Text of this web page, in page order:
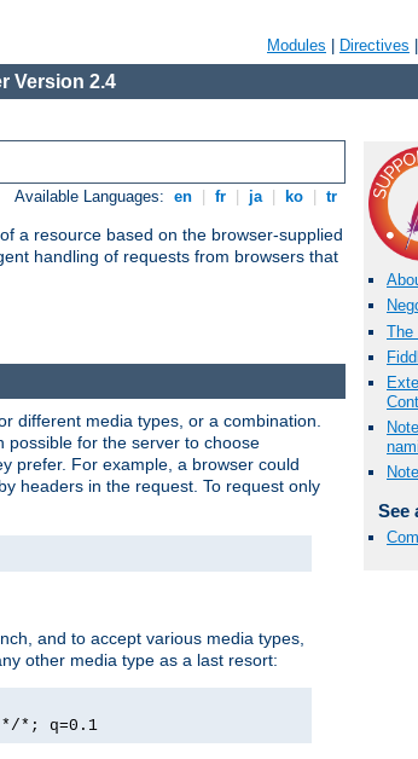
Modules Directives
Version 2.4
Available Languages: en fr ja ko tr
a resource based on the browser-supplied
handling of requests from browsers that
The
See
different media types, or a combination.
possible for the server to choose
prefer. For example, a browser could
headers in the request. To request only
and to accept various media types,
other media type as a last resort:
*; q=0.1